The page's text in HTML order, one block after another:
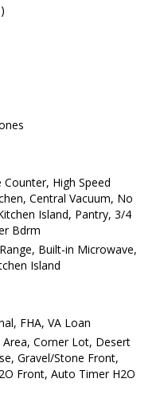
High Speed
Central Vacuum, No
Island, Pantry, 3/4
Bdrm
Built-in Microwave,
Island
FHA, VA Loan
Corner Lot, Desert
Gravel/Stone Front,
Front, Auto Timer H2O